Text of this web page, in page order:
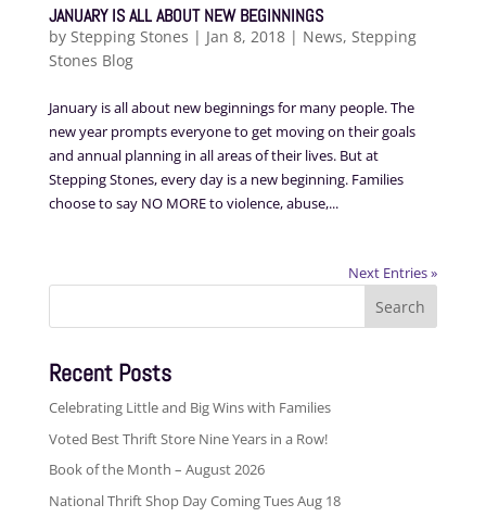
JANUARY IS ALL ABOUT NEW BEGINNINGS
by Stepping Stones | Jan 8, 2018| News, Stepping
Stones Blog
January is all about new beginnings for many people. The
new year prompts everyone to get moving on their goals
and annual planning in all areas of their lives. But at
Stepping Stones, every day is a new beginning. Families
choose to say NO MORE to violence, abuse,...
Next Entries »
Search
Recent Posts
Celebrating Little and Big Wins with Families
Voted Best Thrift Store Nine Years in a Row!
Book of the Month – August 2026
National Thrift Shop Day Coming Tues Aug 18